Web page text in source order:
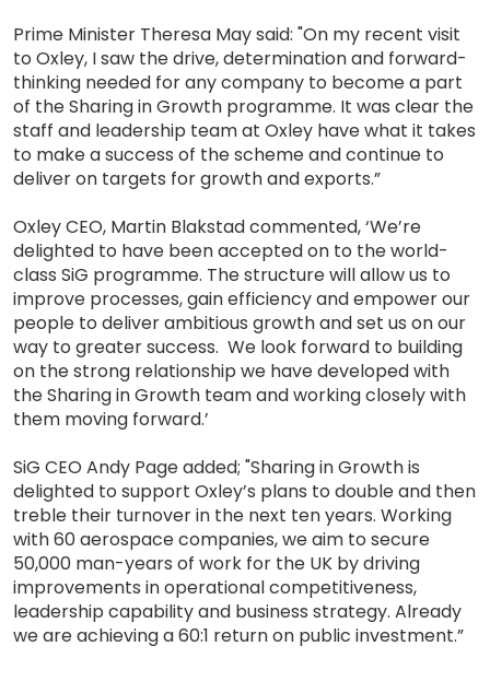
Prime Minister Theresa May said: "On my recent visit
to Oxley, I saw the drive, determination and forward-
thinking needed for any company to become a part
of the Sharing in Growth programme. It was clear the
staff and leadership team at Oxley have what it takes
to make a success of the scheme and continue to
deliver on targets for growth and exports.”
Oxley CEO, Martin Blakstad commented, ‘We’re
delighted to have been accepted on to the world-
class SiG programme. The structure will allow us to
improve processes, gain efficiency and empower our
people to deliver ambitious growth and set us on our
way to greater success. We look forward to building
on the strong relationship we have developed with
the Sharing in Growth team and working closely with
them moving forward.’
SiG CEO Andy Page added; "Sharing in Growth is
delighted to support Oxley’s plans to double and then
treble their turnover in the next ten years. Working
with 60 aerospace companies, we aim to secure
50,000 man-years of work for the UK by driving
improvements in operational competitiveness,
leadership capability and business strategy. Already
we are achieving a 60:1 return on public investment.”